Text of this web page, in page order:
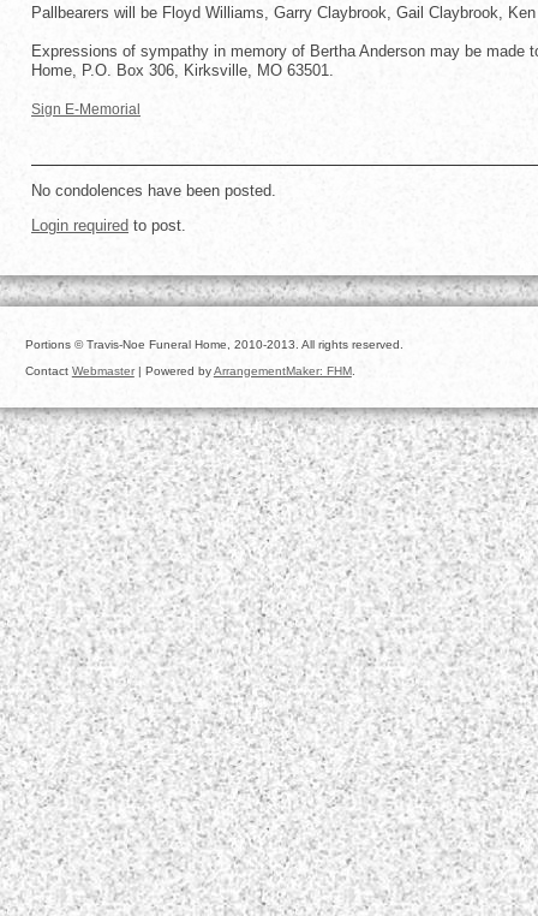
Pallbearers will be Floyd Williams, Garry Claybrook, Gail Claybrook,
Expressions of sympathy in memory of Bertha Anderson may be
Home, P.O. Box 306, Kirksville, MO 63501.
Sign E-Memorial
No condolences have been posted.
Login required to post.
Portions © Travis-Noe Funeral Home, 2010-2013. All rights reserved.
Contact Webmaster| Powered byArrangementMaker: FHM.